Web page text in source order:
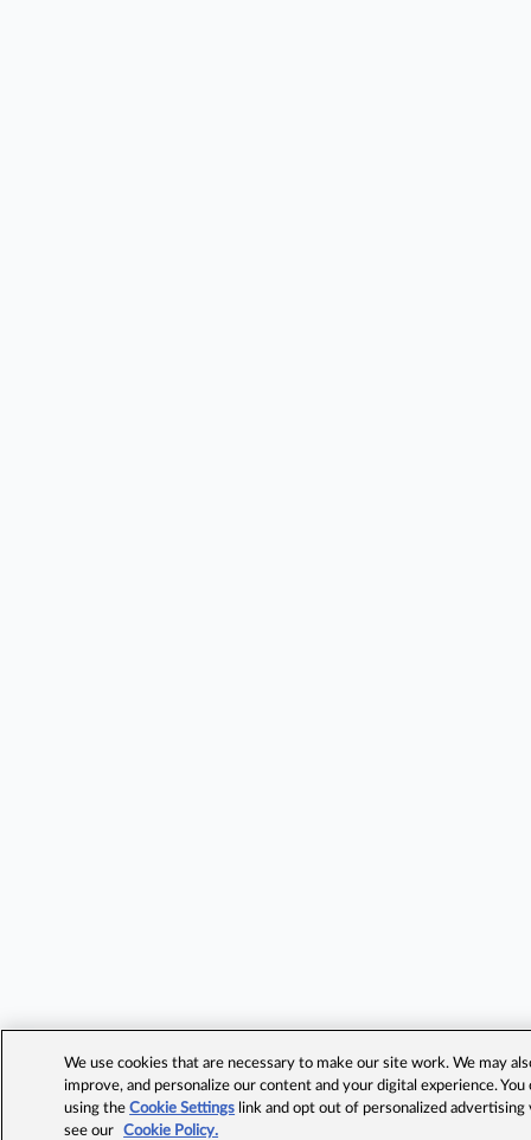
We use cookies that are necessary to make our site work. We may
improve, and personalize our content and your digital experience.
using theCookie Settings link and opt out of personalized advertising
see our
Cookie Policy.